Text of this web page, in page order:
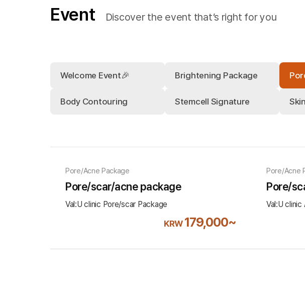
Event Discover the event that’s right for you
Welcome Event🎉 Brightening Package
Body Contouring Stemcell Signature
Pore/Acne Package
Pore/scar/acne package
Val:U clinic Pore/scar Package
KRW 179,000~
Pore/Acne
Pore/
Val:U